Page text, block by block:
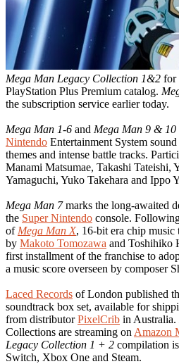
Mega Man Legacy Collection 1&2 for
PlayStation Plus Premium catalog.
the subscription service earlier today.
Mega Man 1-6 and Mega Man 9 & 10
Nintendo Entertainment System
themes and intense battle tracks.
Manami Matsumae, Takashi Tateishi,
Yamaguchi, Yuko Takehara and Ippo
Mega Man 7marks the long-awaited
the Super Nintendo console.
of Mega Man X, 16-bit era chip music
by Makoto Tomozawa and Toshihiko
first installment of the franchise to
a music score overseen by composer
Laced Records of London published
soundtrack box set, available for
from distributorPixelCrib in Australia.
Collections are streaming on Amazon
Legacy Collection 1 + 2 compilation
Switch, Xbox One and Steam.